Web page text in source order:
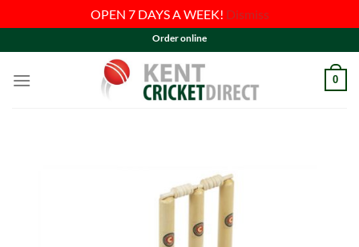
OPEN 7 DAYS A WEEK! Dismiss
to
content
Order online
0